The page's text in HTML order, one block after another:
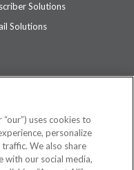
Solutions
Solutions
to be a substitute for
uses cookies to
personalize
We also share
with our social media,